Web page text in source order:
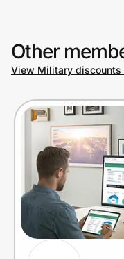
Privacy
Prove it's you.
Create Wallet
Other
View Military discounts